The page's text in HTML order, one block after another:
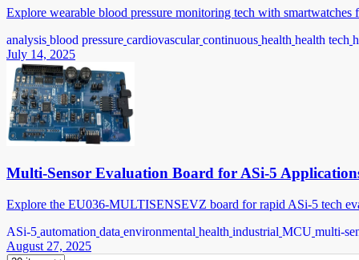
Explore wearable blood pressure monitoring tech with
analysis blood pressure cardiovascular continuous health health tech
July 14, 2025
Multi-Sensor Evaluation Board for ASi-5
Explore the EU036-MULTISENSEVZ board for rapid ASi-5 tech
ASi-5 automation data environmental health industrial MCU multi-
August 27, 2025